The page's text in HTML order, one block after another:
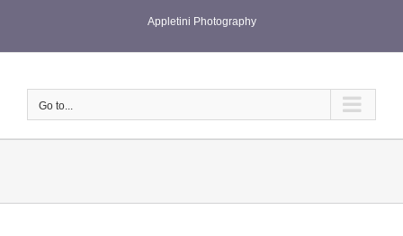
Appletini Photography
Go to...